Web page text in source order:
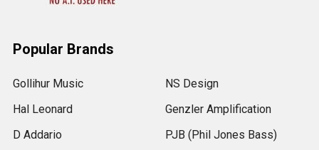
Popular Brands
Gollihur Music
Hal Leonard
D Addario
NS Design
Genzler Amplification
PJB (Phil Jones Bass)